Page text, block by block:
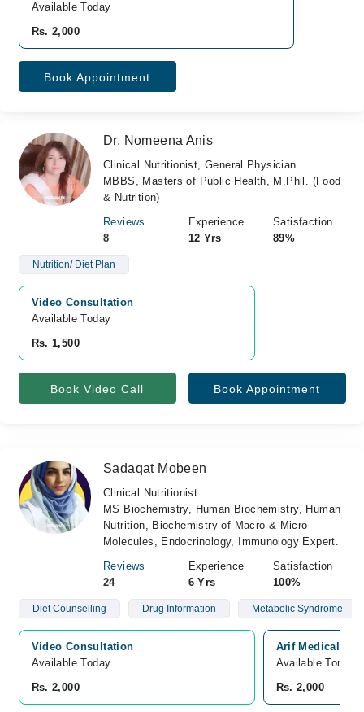
Available Today
Rs. 2,000
Book Appointment
Dr. Nomeena Anis
Clinical Nutritionist, General Physician
MBBS, Masters of Public Health, M.Phil. (Food
& Nutrition)
Reviews
8
Experience
12 Yrs
Satisfaction
89%
Nutrition/ Diet Plan
Video Consultation
Available Today
Rs. 1,500
Book Video Call Book Appointment
Sadaqat Mobeen
Clinical Nutritionist
MS Biochemistry, Human Biochemistry, Human
Nutrition, Biochemistry of Macro & Micro
Molecules, Endocrinology, Immunology Expert.
Reviews
24
Experience
6 Yrs
Satisfaction
100%
Diet Counselling Drug Information Metabolic Syndrome
Video Consultation
Available Today
Rs. 2,000
Arif Medical
Available
Rs. 2,000